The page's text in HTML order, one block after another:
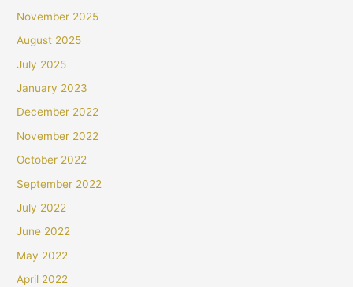
November 2025
August 2025
July 2025
January 2023
December 2022
November 2022
October 2022
September 2022
July 2022
June 2022
May 2022
April 2022